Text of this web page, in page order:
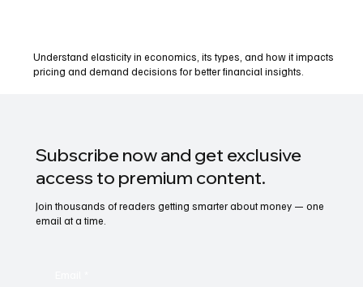
Understand elasticity in economics, its types, and how it impacts
pricing and demand decisions for better financial insights.
Subscribe now and get exclusive
access to premium content.
Join thousands of readers getting smarter about money — one
email at a time.